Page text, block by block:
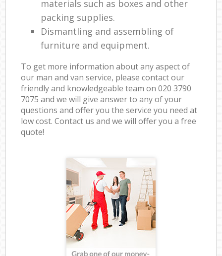
materials such as boxes and other
packing supplies.
Dismantling and assembling of
furniture and equipment.
To get more information about any aspect of
our man and van service, please contact our
friendly and knowledgeable team on ‎020 3790
7075 and we will give answer to any of your
questions and offer you the service you need at
low cost. Contact us and we will offer you a free
quote!